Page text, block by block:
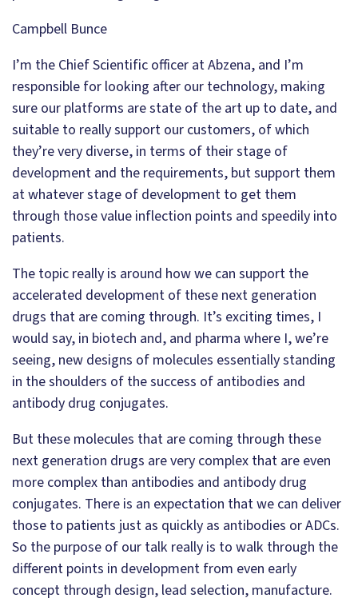
Campbell Bunce
I’m the Chief Scientific officer at Abzena, and I’m
responsible for looking after our technology, making
sure our platforms are state of the art up to date, and
suitable to really support our customers, of which
they’re very diverse, in terms of their stage of
development and the requirements, but support them
at whatever stage of development to get them
through those value inflection points and speedily into
patients.
The topic really is around how we can support the
accelerated development of these next generation
drugs that are coming through. It’s exciting times, I
would say, in biotech and, and pharma where I, we’re
seeing, new designs of molecules essentially standing
in the shoulders of the success of antibodies and
antibody drug conjugates.
But these molecules that are coming through these
next generation drugs are very complex that are even
more complex than antibodies and antibody drug
conjugates. There is an expectation that we can deliver
those to patients just as quickly as antibodies or ADCs.
So the purpose of our talk really is to walk through the
different points in development from even early
concept through design, lead selection, manufacture.